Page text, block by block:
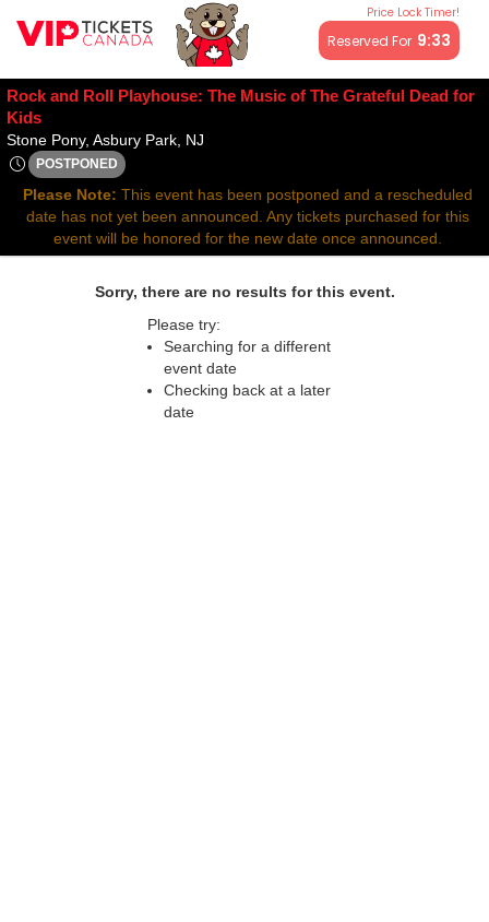
Price Lock Timer!
Reserved For 9:32
All resale ticket prices may be above or below face value.
Rock and Roll Playhouse: The Music of The Grateful Dead for
Kids
Stone Pony, Asbury Park, NJ
POSTPONED
Sat, Apr 26, 2070 @ Time To Be Announced
Please Note: This event has been postponed and a rescheduled
date has not yet been announced. Any tickets purchased for this
event will be honored for the new date once announced.
Sorry, there are no results for this event.
Please try:
Searching for a different
event date
Checking back at a later
date